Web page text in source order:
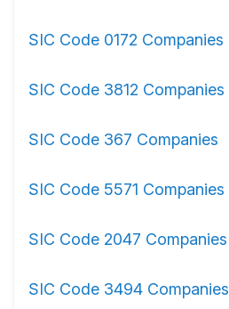
SIC Code 0172 Companies
SIC Code 3812 Companies
SIC Code 367 Companies
SIC Code 5571 Companies
SIC Code 2047 Companies
SIC Code 3494 Companies